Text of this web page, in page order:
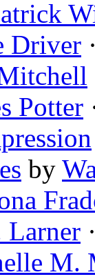
Driver
Potter
by
Larner
M.